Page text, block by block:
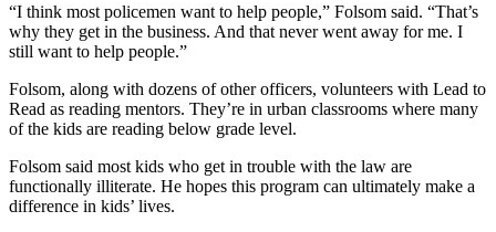
“I think most policemen want to help people,” Folsom said. “That’s
why they get in the business. And that never went away for me. I
still want to help people.”
Folsom, along with dozens of other officers, volunteers with Lead to
Read as reading mentors. They’re in urban classrooms where many
of the kids are reading below grade level.
Folsom said most kids who get in trouble with the law are
functionally illiterate. He hopes this program can ultimately make a
difference in kids’ lives.